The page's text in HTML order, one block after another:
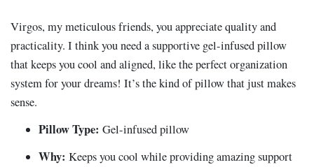
Virgos, my meticulous friends, you appreciate quality and
practicality. I think you need a supportive gel-infused pillow
that keeps you cool and aligned, like the perfect organization
system for your dreams! It’s the kind of pillow that just makes
sense.
Pillow Type: Gel-infused pillow
Why: Keeps you cool while providing amazing support